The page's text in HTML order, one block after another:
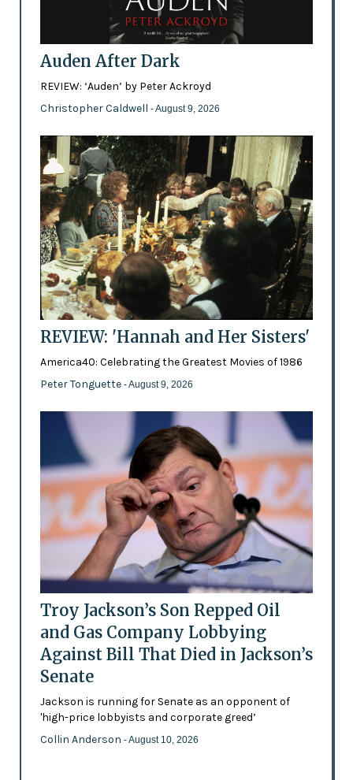
Auden After Dark
REVIEW: ‘Auden’ by Peter Ackroyd
Christopher Caldwell - August 9, 2026
REVIEW: 'Hannah and Her Sisters'
America40: Celebrating the Greatest Movies of 1986
Peter Tonguette - August 9, 2026
Troy Jackson’s Son Repped Oil
and Gas Company Lobbying
Against Bill That Died in Jackson’s
Senate
Jackson is running for Senate as an opponent of
'high-price lobbyists and corporate greed’
Collin Anderson - August 10, 2026